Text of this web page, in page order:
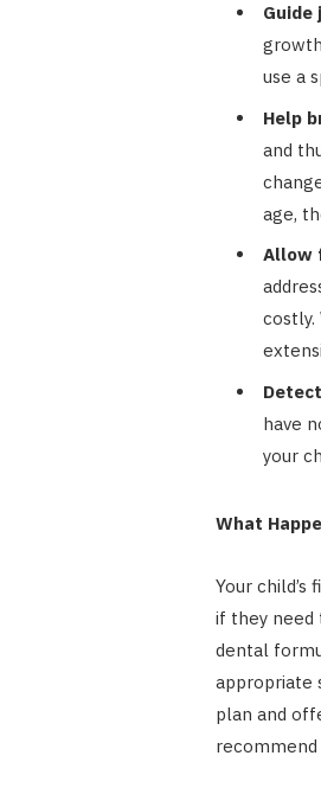
Guide
use a
Help
and
age,
Allow
costly.
have
your
What
Your
if they need
dental
appropriate
plan and
recommend